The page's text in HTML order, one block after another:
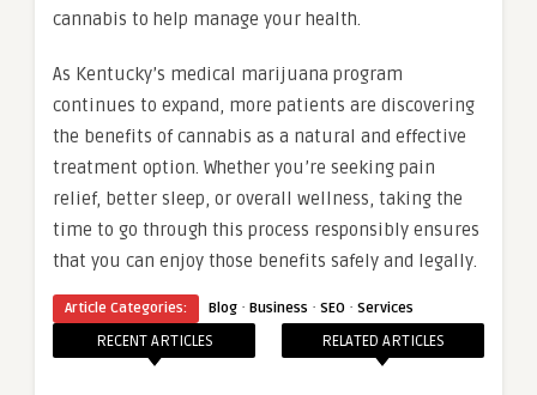
cannabis to help manage your health.
As Kentucky’s medical marijuana program
continues to expand, more patients are discovering
the benefits of cannabis as a natural and effective
treatment option. Whether you’re seeking pain
relief, better sleep, or overall wellness, taking the
time to go through this process responsibly ensures
that you can enjoy those benefits safely and legally.
Article Categories: Blog · Business · SEO · Services
RECENT ARTICLES RELATED ARTICLES